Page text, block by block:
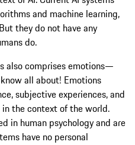
and machine learning,
they do not have any
do.
also comprises emotions—
all about! Emotions
subjective experiences, and
the context of the world.
in human psychology and are
have no personal